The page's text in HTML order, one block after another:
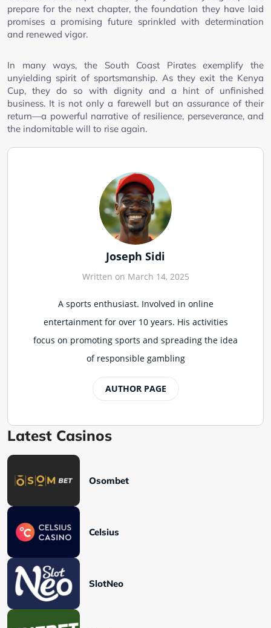
prepare for the next chapter, the foundation they have laid
promises a promising future sprinkled with determination
and renewed vigor.
In many ways, the South Coast Pirates exemplify the
unyielding spirit of sportsmanship. As they exit the Kenya
Cup, they do so with dignity and a hint of unfinished
business. It is not only a farewell but an assurance of their
return—a powerful narrative of resilience, perseverance, and
the indomitable will to rise again.
Joseph Sidi
Written on March 14, 2025
A sports enthusiast. Involved in online
entertainment for over 10 years. His activities
focus on promoting sports and spreading the idea
of responsible gambling
AUTHOR PAGE
Latest Casinos
Osombet
Celsius
SlotNeo